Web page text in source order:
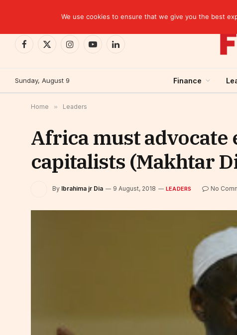
Facebook
X
InstagramYouTubeLinkedIn
Sunday, August 9 Finance
Home » Leaders
Africa must advocate
capitalists (Makhtar
By Ibrahima jr Dia 9 August, 2018 LEADERS No
We use cookies to ensure that we give you the best